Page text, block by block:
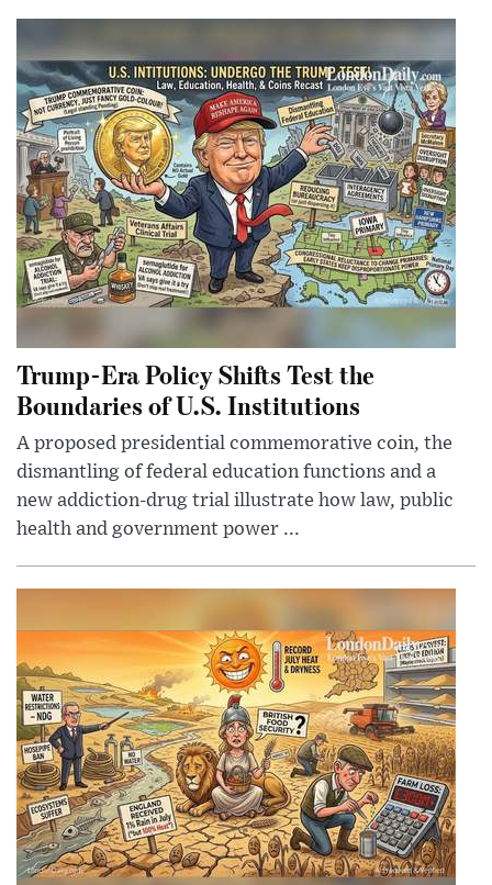
Trump-Era Policy Shifts Test the
Boundaries of U.S. Institutions
A proposed presidential commemorative coin, the
dismantling of federal education functions and a
new addiction-drug trial illustrate how law, public
health and government power ...